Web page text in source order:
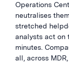
Operations
neutralises
stretched
analysts act on
minutes.
all, across